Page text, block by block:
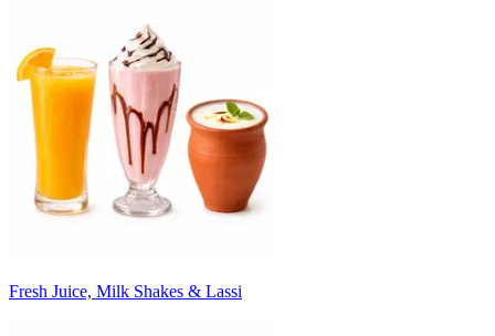
Fresh Juice, Milk Shakes & Lassi